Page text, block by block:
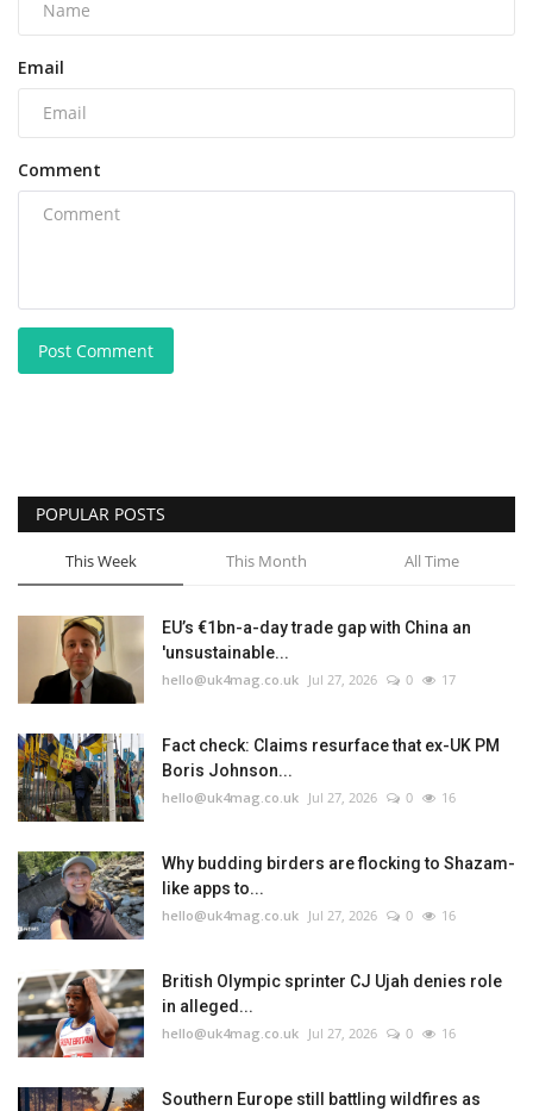
Email
Comment
Post Comment
POPULAR POSTS
This Week This Month All Time
EU’s €1bn-a-day trade gap with China an
'unsustainable...
hello@uk4mag.co.uk Jul 27, 2026 0 17
Fact check: Claims resurface that ex-UK PM
Boris Johnson...
hello@uk4mag.co.uk Jul 27, 2026 0 16
Why budding birders are flocking to Shazam-
like apps to...
hello@uk4mag.co.uk Jul 27, 2026 0 16
British Olympic sprinter CJ Ujah denies role
in alleged...
hello@uk4mag.co.uk Jul 27, 2026 0 16
Southern Europe still battling wildfires as